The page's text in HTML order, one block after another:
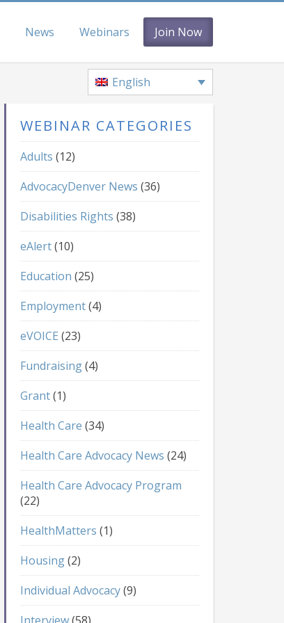
News Webinars Join Now
English
WEBINAR CATEGORIES
Adults (12)
AdvocacyDenver News (36)
Disabilities Rights (38)
eAlert(10)
Education (25)
Employment(4)
eVOICE (23)
Fundraising(4)
Grant(1)
Health Care (34)
Health Care Advocacy News (24)
Health Care Advocacy Program
(22)
HealthMatters (1)
Housing(2)
Individual Advocacy(9)